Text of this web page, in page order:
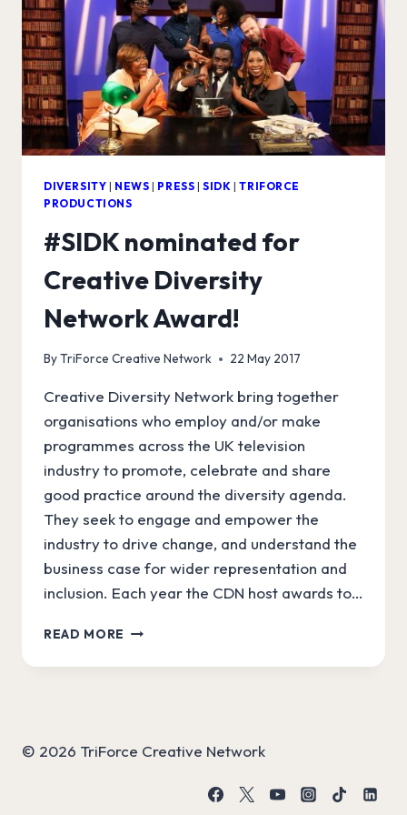
DIVERSITY | NEWS | PRESS |SIDK |TRIFORCE
PRODUCTIONS
#SIDK nominated for
Creative Diversity
Network Award!
ByTriForce Creative Network 22 May 2017
Creative Diversity Network bring together
organisations who employ and/or make
programmes across the UK television
industry to promote, celebrate and share
good practice around the diversity agenda.
They seek to engage and empower the
industry to drive change, and understand the
business case for wider representation and
inclusion. Each year the CDN host awards to…
READ MORE #SIDK
FOR
AWARD!
© 2026 TriForce Creative Network